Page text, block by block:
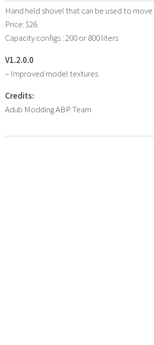
Hand held shovel that can be used to
Price: $26
Capacity configs : 200 or 800 liters
V1.2.0.0
– Improved model textures
Credits:
Adub Modding ABP Team